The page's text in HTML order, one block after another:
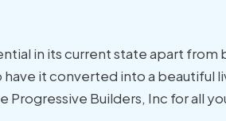
in its current state apart from
it converted into a beautiful
Builders, Inc for all